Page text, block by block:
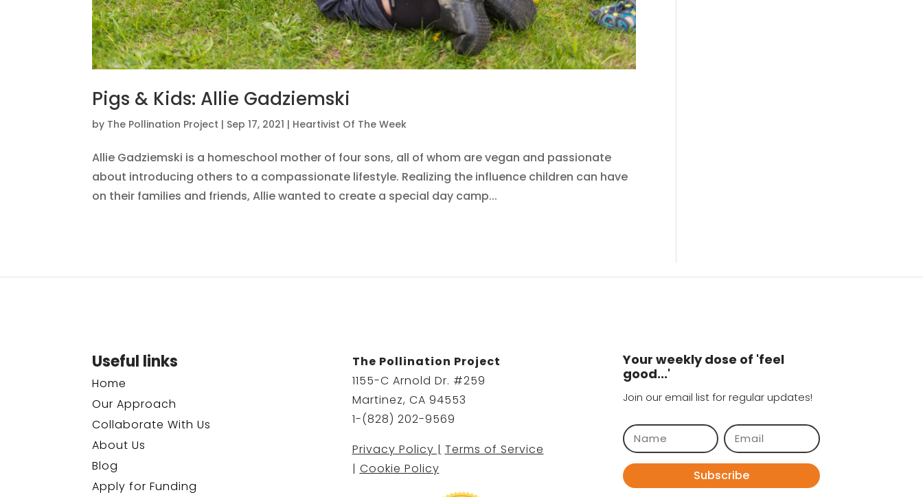
Pigs & Kids: Allie Gadziemski
by The Pollination Project | Sep 17, 2021 | Heartivist Of The Week
Allie Gadziemski is a homeschool mother of four sons, all of whom are vegan and passionate
about introducing others to a compassionate lifestyle. Realizing the influence children can have
on their families and friends, Allie wanted to create a special day camp...
Useful links
Home
Our Approach
Collaborate With Us
About Us
Blog
Apply for Funding
The Pollination Project
1155-C Arnold Dr. #259
Martinez, CA 94553
1-(828) 202-9569
Privacy Policy | Terms of Service
| Cookie Policy
Your weekly dose of 'feel
good...'
Join our email list for regular updates!
Subscribe